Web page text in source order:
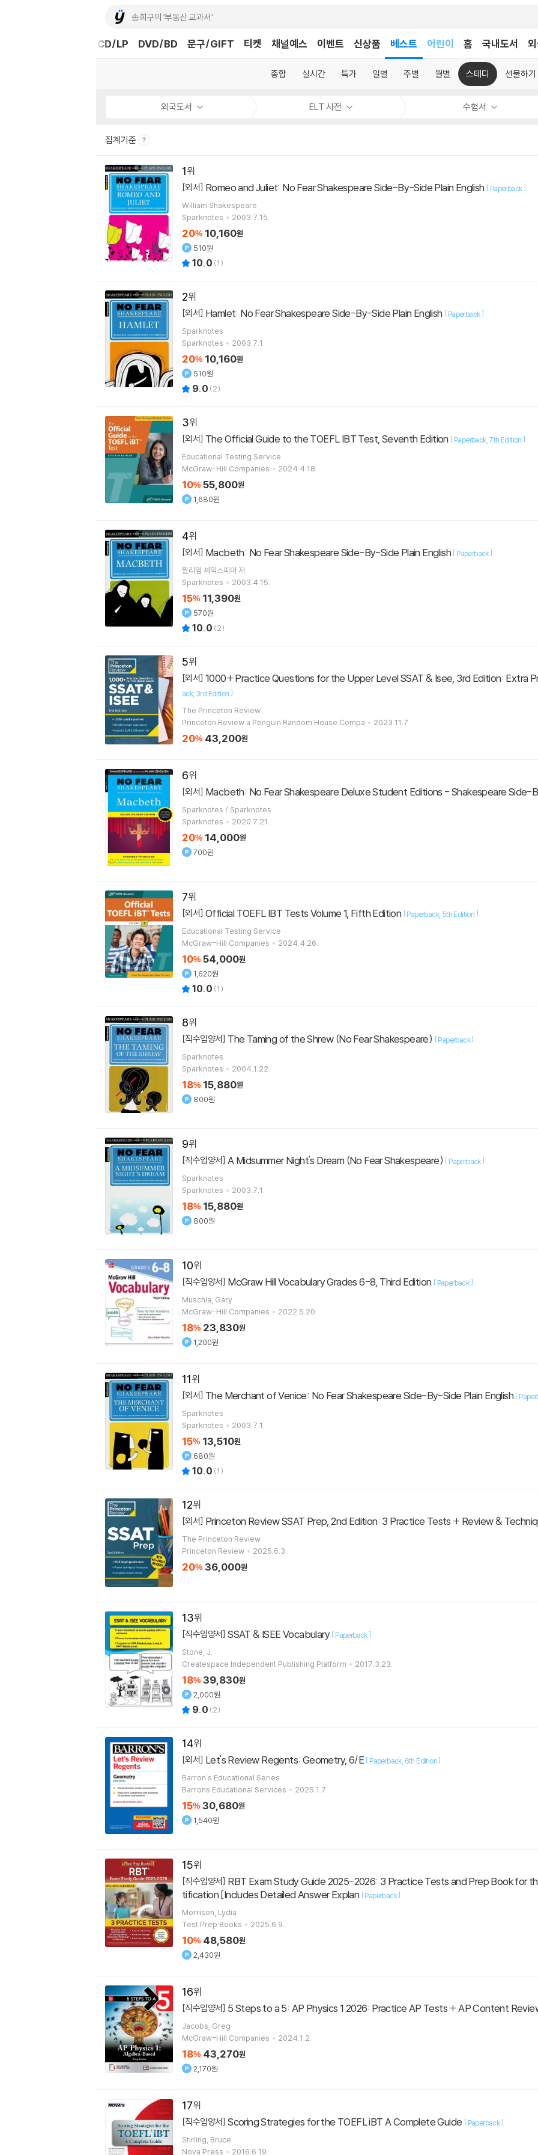
채널예스 이벤트 신상품 베스트
어린이
어린이
홈 국내도서
CD/LP DVD/BD 문구/GIFT 티켓
종합 실시간 특가 일별 주별 월별 스테디 선물하기
외국도서 ELT 사전 수험서
집계기준
1
[외서] Romeo and Juliet: No Fear Shakespeare Side-By-Side Plain English [ Paperback]
William Shakespeare
Sparknotes
2003.7.15.
20% 10,160원
510원
10.0 (1)
2
[외서] Hamlet: No Fear Shakespeare Side-By-Side Plain English [ Paperback]
Sparknotes
Sparknotes
2003.7.1.
20% 10,160원
510원
9.0 (2)
3
[외서] The Official Guide to the TOEFL IBT Test, Seventh Edition [ Paperback 7th Edition ]
Educational Testing Service
McGraw-Hill Companies
2024.4.18.
10% 55,800원
1,680원
4
[외서] Macbeth: No Fear Shakespeare Side-By-Side Plain English [ Paperback]
윌리엄 셰익스피어 저
Sparknotes
2003.4.15.
15% 11,390원
570원
10.0 (2)
5
[외서] 1000+ Practice Questions for the Upper Level SSAT & Isee, 3rd Edition: Extra
ack 3rd Edition ]
The Princeton Review
Princeton Review a Penguin Random House Compa
2023.11.7.
20% 43,200원
6
[외서] Macbeth: No Fear Shakespeare Deluxe Student Editions - Shakespeare Side-
Sparknotes / Sparknotes
Sparknotes
2020.7.21.
20% 14,000원
700원
7
[외서] Official TOEFL IBT Tests Volume 1, Fifth Edition [Paperback 5th Edition ]
Educational Testing Service
McGraw-Hill Companies
2024.4.26.
10% 54,000원
1,620원
10.0 (1)
8
[직수입양서] The Taming of the Shrew (No Fear Shakespeare) [Paperback]
Sparknotes
Sparknotes
2004.1.22.
18% 15,880원
800원
9
[직수입양서] A Midsummer Night's Dream (No Fear Shakespeare) [ Paperback]
Sparknotes
Sparknotes
2003.7.1.
18% 15,880원
800원
10
[직수입양서] McGraw Hill Vocabulary Grades 6-8, Third Edition [ Paperback]
Muschla, Gary
McGraw-Hill Companies
2022.5.20.
18% 23,830원
1,200원
11
[외서] The Merchant of Venice: No Fear Shakespeare Side-By-Side Plain English [
Sparknotes
Sparknotes
2003.7.1.
15% 13,510원
680원
10.0 (1)
12
[외서] Princeton Review SSAT Prep, 2nd Edition: 3 Practice Tests + Review &
The Princeton Review
Princeton Review
2025.6.3.
20% 36,000원
13
[직수입양서] SSAT & ISEE Vocabulary [ Paperback]
Stone, J.
Createspace Independent Publishing Platform
2017.3.23.
18% 39,830원
2,000원
9.0 (2)
14
[외서] Let's Review Regents: Geometry, 6/E [ Paperback 6th Edition]
Barron's Educational Series
Barrons Educational Services
2025.1.7.
15% 30,680원
1,540원
15
[직수입양서]
tification [Includes Detailed Answer Explan [Paperback]
Morrison, Lydia
Test Prep Books
2025.6.9.
10% 48,580원
2,430원
16
[직수입양서] 5 Steps to a 5: AP Physics 1 2026: Practice AP Tests + AP Content
Jacobs, Greg
McGraw-Hill Companies
2024.1.2.
18% 43,270원
2,170원
17
[직수입양서] Scoring Strategies for the TOEFL iBT A Complete Guide [ Paperback]
Stirling, Bruce
Nova Press
2016.6.19.